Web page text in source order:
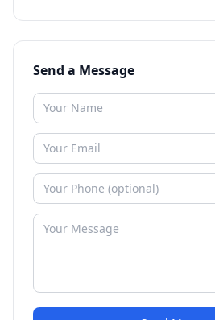
Send a Message